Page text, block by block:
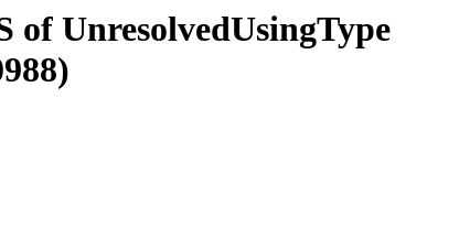
UnresolvedUsingType